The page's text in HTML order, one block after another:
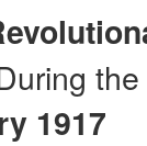
the
1917